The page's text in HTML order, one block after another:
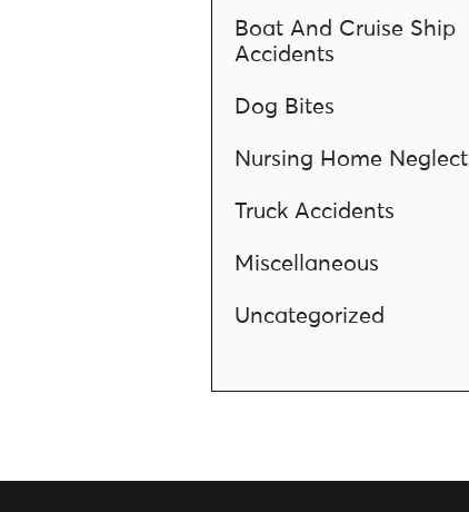
Boat And Cruise Ship
Accidents
Dog Bites
Nursing Home Neglect
Truck Accidents
Miscellaneous
Uncategorized